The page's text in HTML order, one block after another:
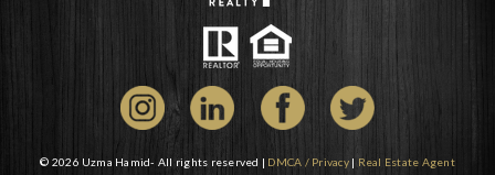
© 2026 Uzma Hamid- All rights reserved | DMCA / Privacy| Real Estate Agent